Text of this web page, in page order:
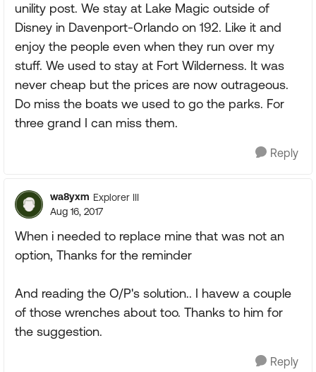
unility post. We stay at Lake Magic outside of
Disney in Davenport-Orlando on 192. Like it and
enjoy the people even when they run over my
stuff. We used to stay at Fort Wilderness. It was
never cheap but the prices are now outrageous.
Do miss the boats we used to go the parks. For
three grand I can miss them.
Reply
wa8yxm Explorer III
Aug 16, 2017
When i needed to replace mine that was not an
option, Thanks for the reminder
And reading the O/P's solution.. I havew a couple
of those wrenches about too. Thanks to him for
the suggestion.
Reply